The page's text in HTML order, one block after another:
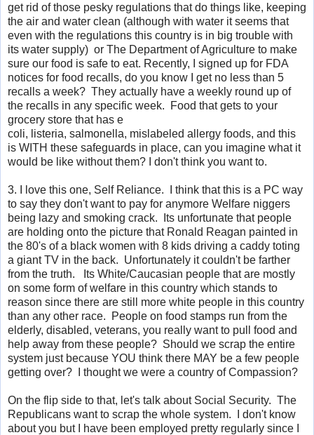
get rid of those pesky regulations that do things like, keeping
the air and water clean (although with water it seems that
even with the regulations this country is in big trouble with
its water supply) or The Department of Agriculture to make
sure our food is safe to eat. Recently, I signed up for FDA
notices for food recalls, do you know I get no less than 5
recalls a week? They actually have a weekly round up of
the recalls in any specific week. Food that gets to your
grocery store that has e
coli, listeria, salmonella, mislabeled allergy foods, and this
is WITH these safeguards in place, can you imagine what it
would be like without them? I don't think you want to.
3. I love this one, Self Reliance. I think that this is a PC way
to say they don't want to pay for anymore Welfare niggers
being lazy and smoking crack. Its unfortunate that people
are holding onto the picture that Ronald Reagan painted in
the 80's of a black women with 8 kids driving a caddy toting
a giant TV in the back. Unfortunately it couldn't be farther
from the truth. Its White/Caucasian people that are mostly
on some form of welfare in this country which stands to
reason since there are still more white people in this country
than any other race. People on food stamps run from the
elderly, disabled, veterans, you really want to pull food and
help away from these people? Should we scrap the entire
system just because YOU think there MAY be a few people
getting over? I thought we were a country of Compassion?
On the flip side to that, let's talk about Social Security. The
Republicans want to scrap the whole system. I don't know
about you but I have been employed pretty regularly since I